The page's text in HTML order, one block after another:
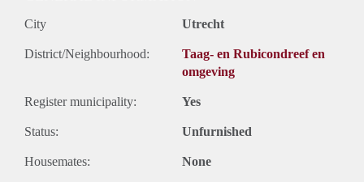
City Utrecht
District/Neighbourhood:
Taag- en Rubicondreef en
omgeving
Register municipality: Yes
Status: Unfurnished
Housemates: None